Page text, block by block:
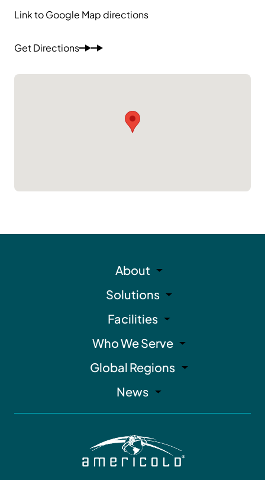
Link to Google Map directions
Get Directions
About
Solutions
Facilities
Who We Serve
Global Regions
News